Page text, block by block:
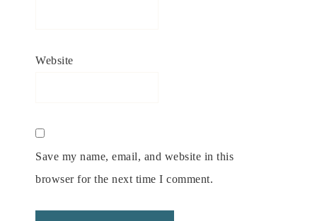
Website
Save my name, email, and website in this
browser for the next time I comment.